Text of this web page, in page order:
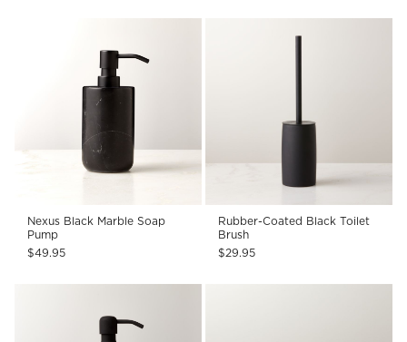
Nexus Black Marble Soap
Pump
$49.95
Rubber-Coated Black Toilet
Brush
$29.95